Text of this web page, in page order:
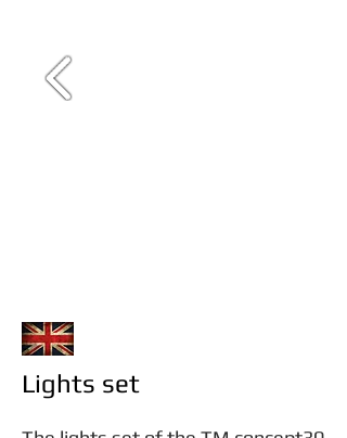
Lights set